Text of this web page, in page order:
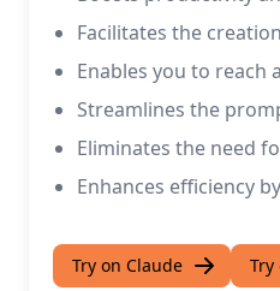
Facilitates the
Enables you to
Streamlines the
Eliminates the need
Enhances efficiency
Try on Claude Try